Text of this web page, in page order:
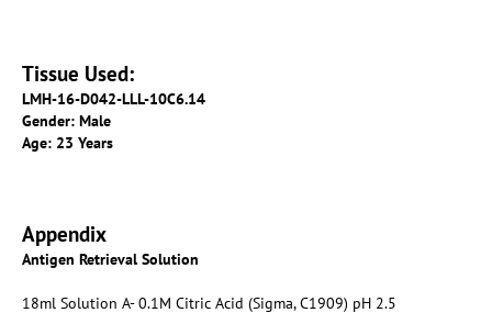
Tissue Used:
LMH-16-D042-LLL-10C6.14
Gender: Male
Age: 23 Years
Appendix
Antigen Retrieval Solution
18ml Solution A- 0.1M Citric Acid (Sigma, C1909) pH 2.5